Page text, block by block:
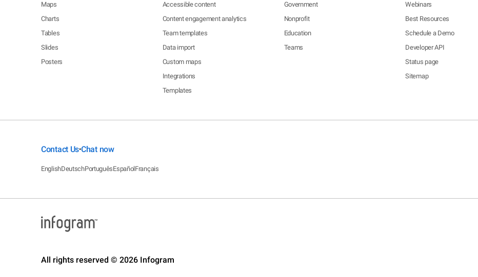
Maps
Charts
Tables
Slides
Posters
Accessible content
Content engagement analytics
Team templates
Data import
Custom maps
Integrations
Templates
Government
Nonprofit
Education
Teams
Webinars
Best Resources
Schedule a Demo
Developer API
Status page
Sitemap
Contact Us•Chat now
EnglishDeutschPortuguêsEspañolFrançais
All rights reserved © 2026 Infogram